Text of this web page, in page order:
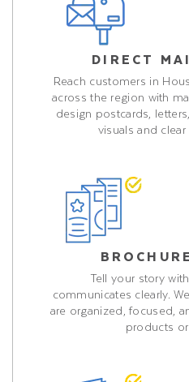
DIRECT
Reach customers in
across the region with
design postcards,
visuals and
Tell your story
communicates clearly.
are organized, focused,
products